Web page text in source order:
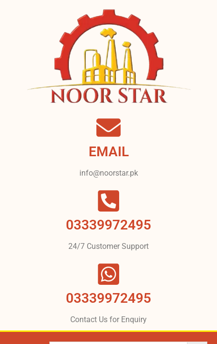
EMAIL
info@noorstar.pk
03339972495
24/7 Customer Support
03339972495
Contact Us for Enquiry